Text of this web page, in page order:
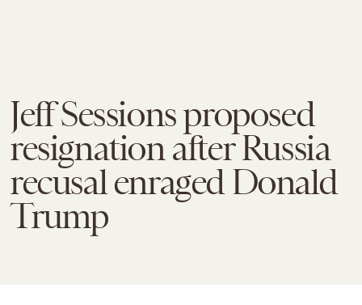
Jeff Sessions proposed
resignation after Russia
recusal enraged Donald
Trump